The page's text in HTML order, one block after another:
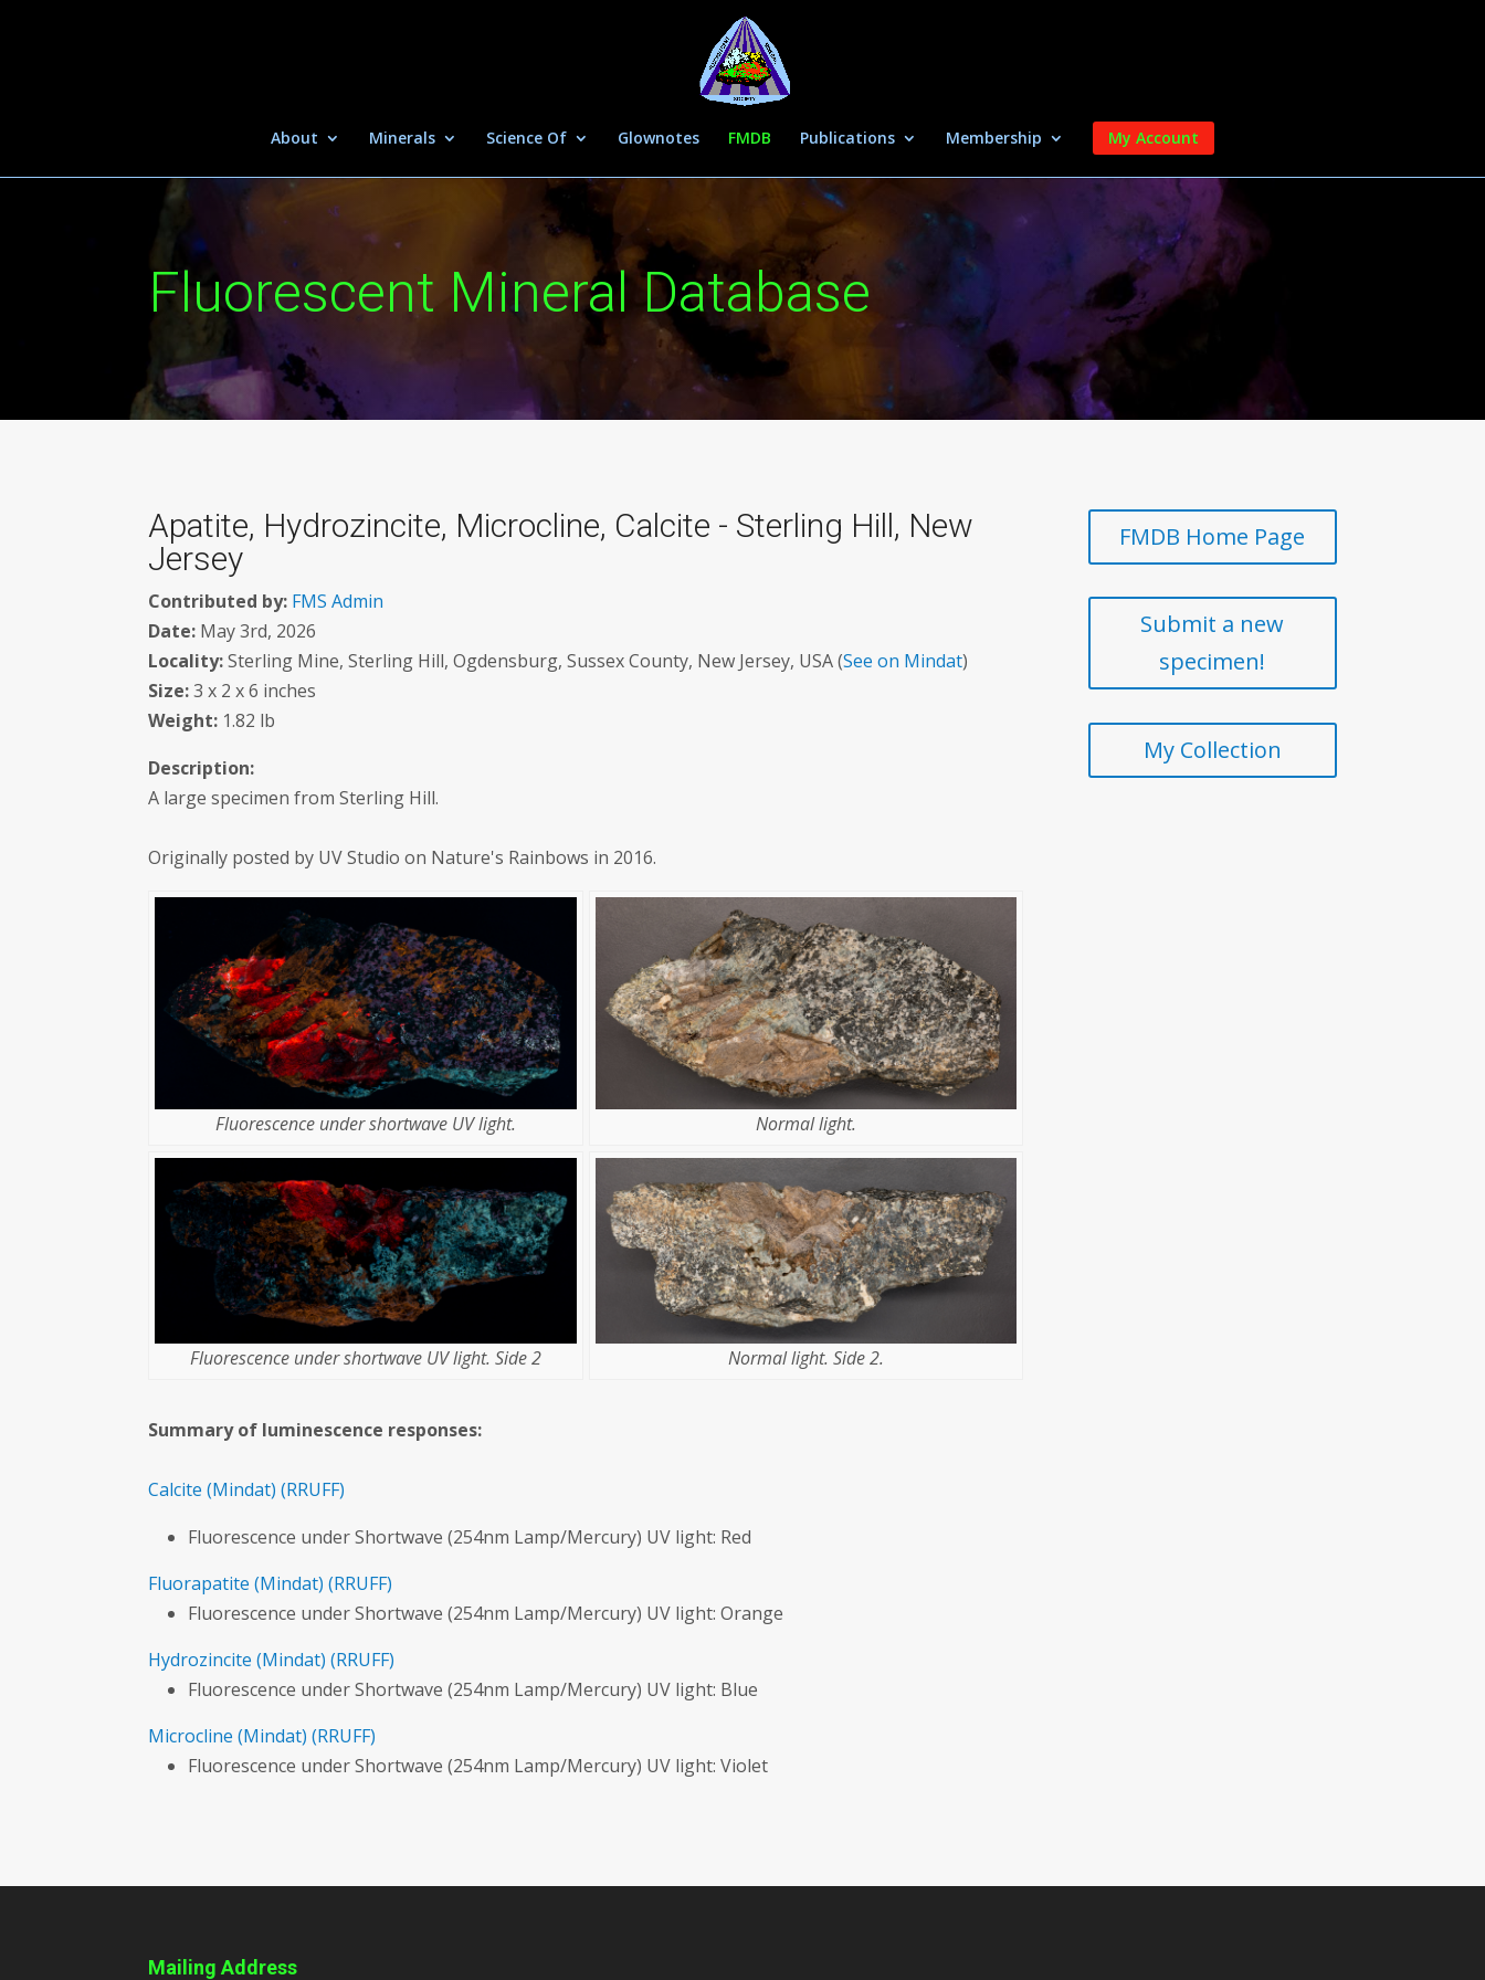
About Minerals Science Of Glownotes FMDB Publications Membership My Account
Fluorescent Mineral Database
Apatite, Hydrozincite, Microcline, Calcite - Sterling Hill, New
Jersey
Contributed by: FMS Admin
Date: May 3rd, 2026
Locality:Sterling Mine, Sterling Hill, Ogdensburg, Sussex County, New Jersey, USA (See on Mindat)
Size:3 x 2 x 6 inches
Weight: 1.82 lb
Description:
A large specimen from Sterling Hill.
Originally posted by UV Studio on Nature's Rainbows in 2016.
Fluorescence under shortwave UV light. Normal light.
Fluorescence under shortwave UV light. Side 2 Normal light. Side 2.
Summary of luminescence responses:
Calcite (Mindat) (RRUFF)
Fluorescence under Shortwave (254nm Lamp/Mercury) UV light: Red
Fluorapatite (Mindat) (RRUFF)
Fluorescence under Shortwave (254nm Lamp/Mercury) UV light: Orange
Hydrozincite (Mindat) (RRUFF)
Fluorescence under Shortwave (254nm Lamp/Mercury) UV light: Blue
Microcline (Mindat) (RRUFF)
Fluorescence under Shortwave (254nm Lamp/Mercury) UV light: Violet
FMDB Home Page
Submit a new
specimen!
My Collection
Mailing Address